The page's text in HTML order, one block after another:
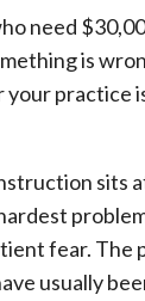
need
is
practice
sits
fear. The
usually